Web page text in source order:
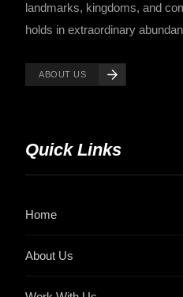
landmarks, kingdoms, and
holds in extraordinary
ABOUT US
Quick Links
Home
About Us